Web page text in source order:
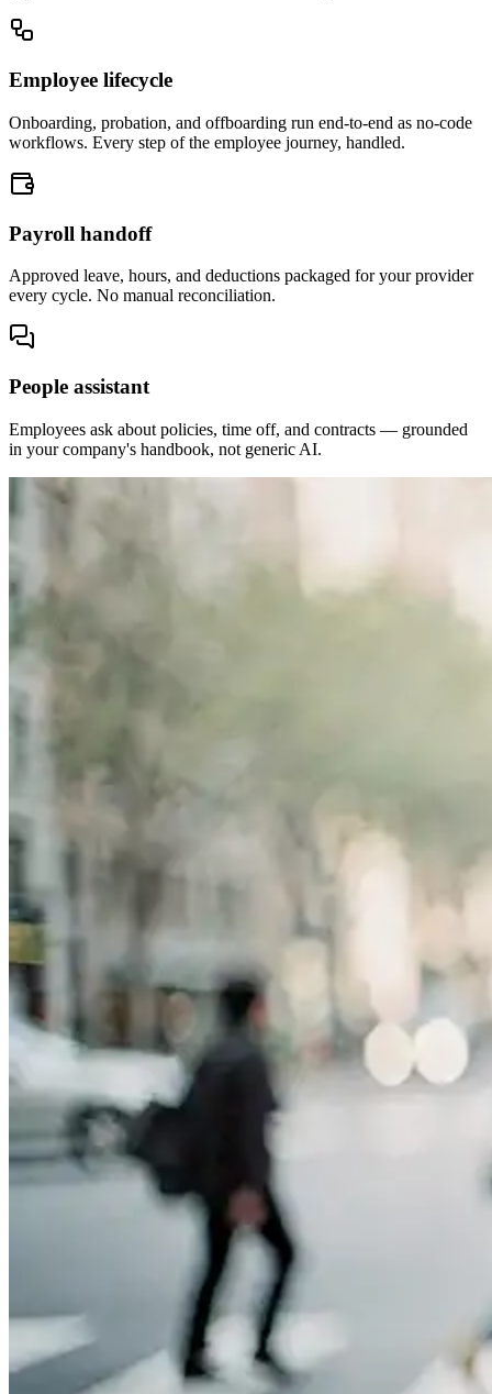
Employee lifecycle
Onboarding, probation, and offboarding run end-to-end as no-code
workflows. Every step of the employee journey, handled.
Payroll handoff
Approved leave, hours, and deductions packaged for your provider
every cycle. No manual reconciliation.
People assistant
Employees ask about policies, time off, and contracts — grounded
in your company's handbook, not generic AI.